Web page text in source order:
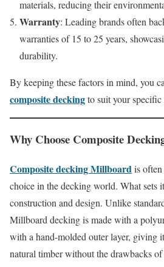
materials, reducing their
Warranty: Leading brands often
warranties of 15 to 25 years,
durability.
By keeping these factors in mind, you
composite deckingto suit your specific
Why Choose Composite
Composite decking Millboardis
choice in the decking world. What sets
construction and design. Unlike
Millboard decking is made with a
with a hand-molded outer layer, giving
natural timber without the drawbacks